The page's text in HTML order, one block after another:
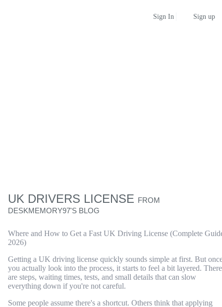
Sign In Sign up
UK DRIVERS LICENSE
FROM
DESKMEMORY97'S BLOG
Where and How to Get a Fast UK Driving License (Complete
2026)
Getting a UK driving license quickly sounds simple at first. But
you actually look into the process, it starts to feel a bit layered. There
are steps, waiting times, tests, and small details that can slow
everything down if you're not careful.
Some people assume there's a shortcut. Others think that applying